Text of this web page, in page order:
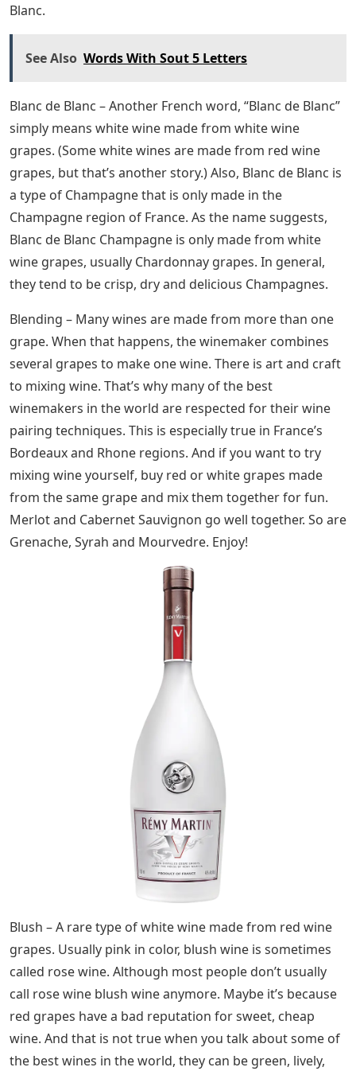
Blanc.
See Also Words With Sout 5 Letters
Blanc de Blanc – Another French word, “Blanc de Blanc”
simply means white wine made from white wine
grapes. (Some white wines are made from red wine
grapes, but that’s another story.) Also, Blanc de Blanc is
a type of Champagne that is only made in the
Champagne region of France. As the name suggests,
Blanc de Blanc Champagne is only made from white
wine grapes, usually Chardonnay grapes. In general,
they tend to be crisp, dry and delicious Champagnes.
Blending – Many wines are made from more than one
grape. When that happens, the winemaker combines
several grapes to make one wine. There is art and craft
to mixing wine. That’s why many of the best
winemakers in the world are respected for their wine
pairing techniques. This is especially true in France’s
Bordeaux and Rhone regions. And if you want to try
mixing wine yourself, buy red or white grapes made
from the same grape and mix them together for fun.
Merlot and Cabernet Sauvignon go well together. So are
Grenache, Syrah and Mourvedre. Enjoy!
Blush – A rare type of white wine made from red wine
grapes. Usually pink in color, blush wine is sometimes
called rose wine. Although most people don’t usually
call rose wine blush wine anymore. Maybe it’s because
red grapes have a bad reputation for sweet, cheap
wine. And that is not true when you talk about some of
the best wines in the world, they can be green, lively,